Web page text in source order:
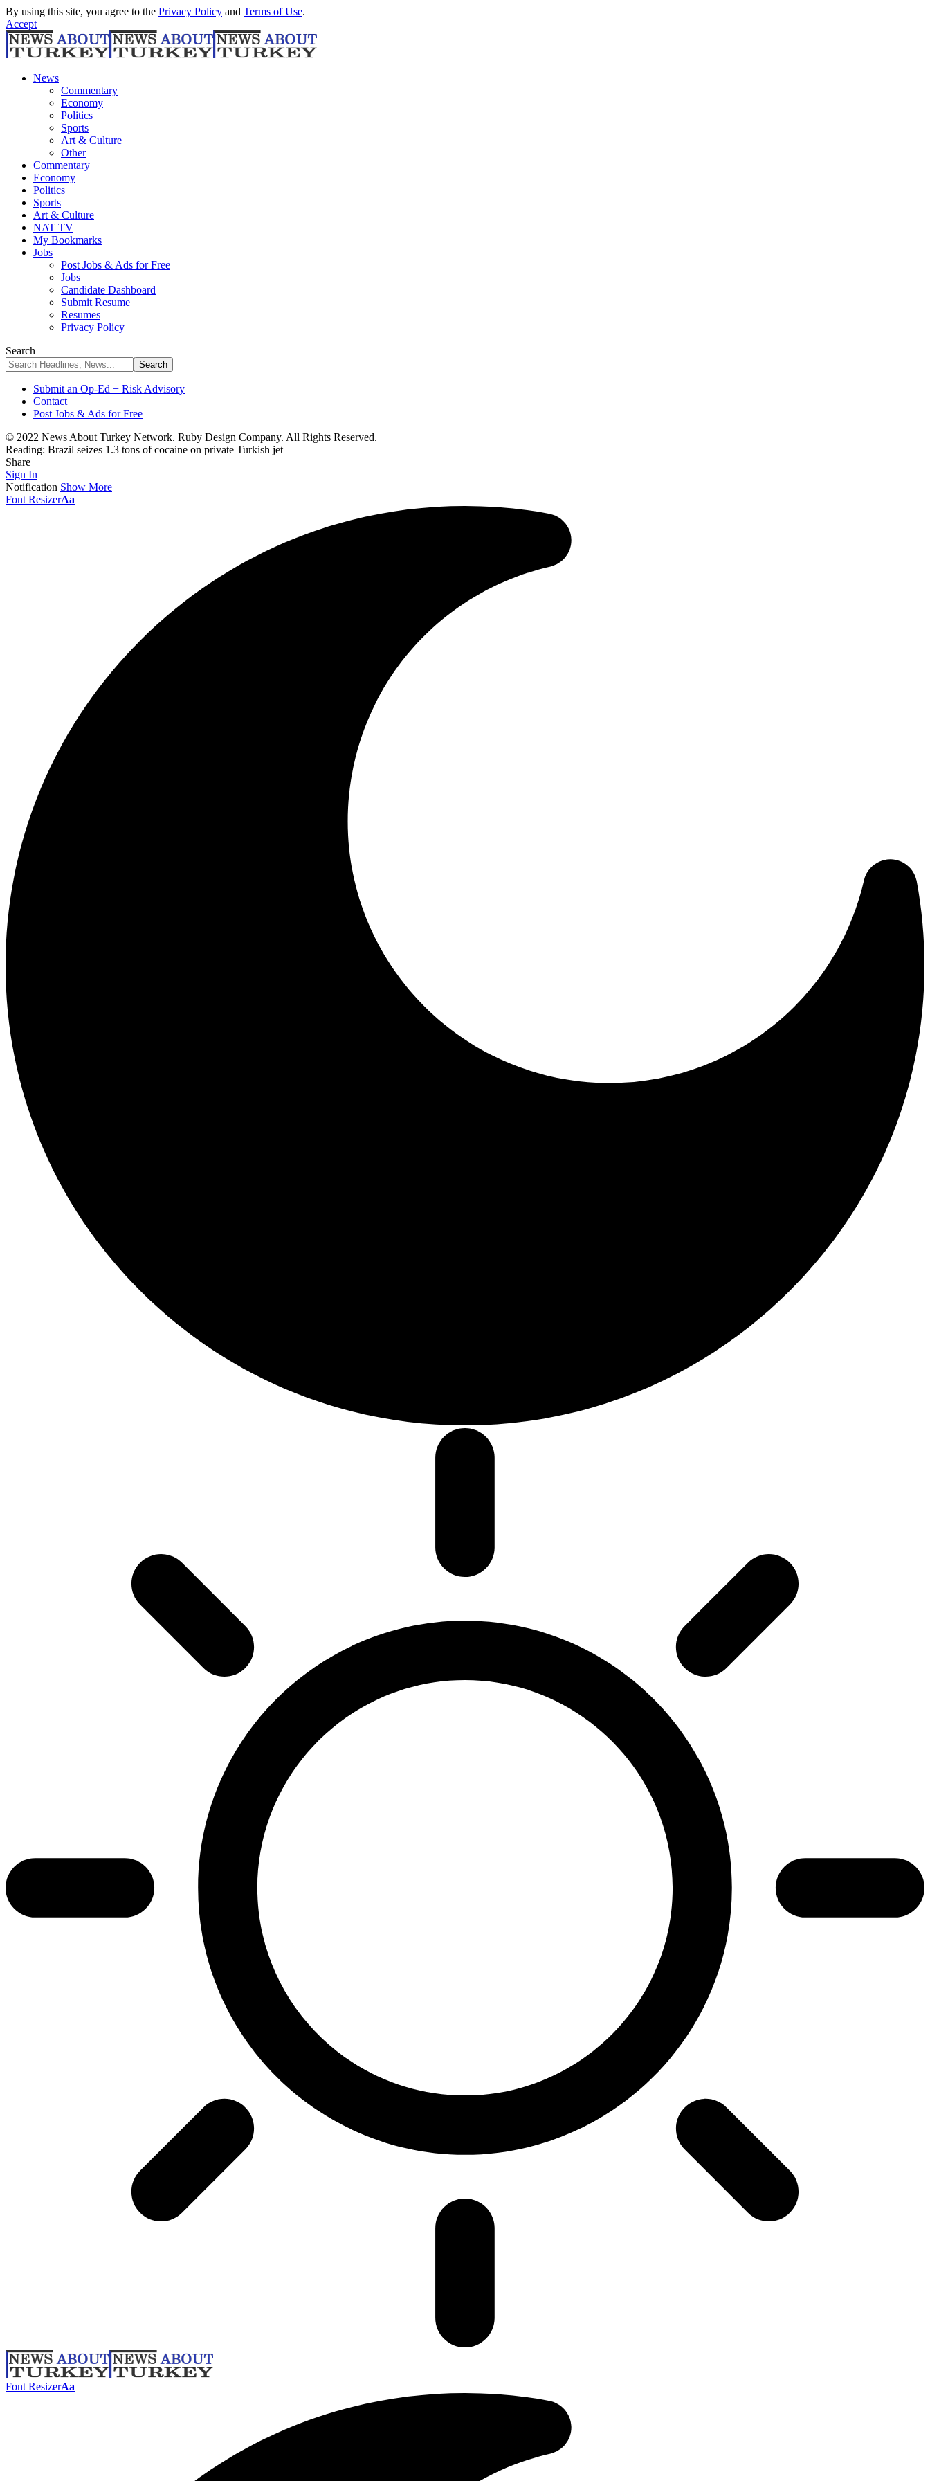
By using this site, you agree to the Privacy Policy and Terms of Use.
Accept
News
Commentary
Economy
Politics
Sports
Art & Culture
Other
Commentary
Economy
Politics
Sports
Art & Culture
NAT TV
My Bookmarks
Jobs
Post Jobs & Ads for Free
Jobs
Candidate Dashboard
Submit Resume
Resumes
Privacy Policy
Search
Submit an Op-Ed + Risk Advisory
Contact
Post Jobs & Ads for Free
© 2022 News About Turkey Network. Ruby Design Company. All Rights Reserved.
Reading: Brazil seizes 1.3 tons of cocaine on private Turkish jet
Share
Sign In
Notification Show More
Font ResizerAa
Font ResizerAa